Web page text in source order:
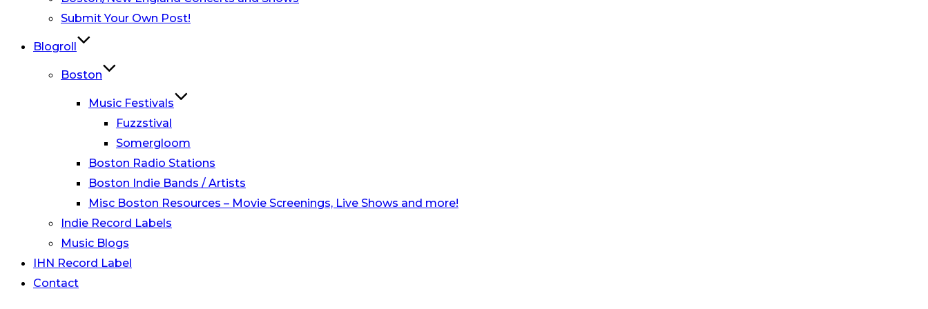
Submit Your Own Post!
Blogroll
Boston
Music Festivals
Fuzzstival
Somergloom
Boston Radio Stations
Boston Indie Bands / Artists
Misc Boston Resources – Movie Screenings, Live Shows and more!
Indie Record Labels
Music Blogs
IHN Record Label
Contact